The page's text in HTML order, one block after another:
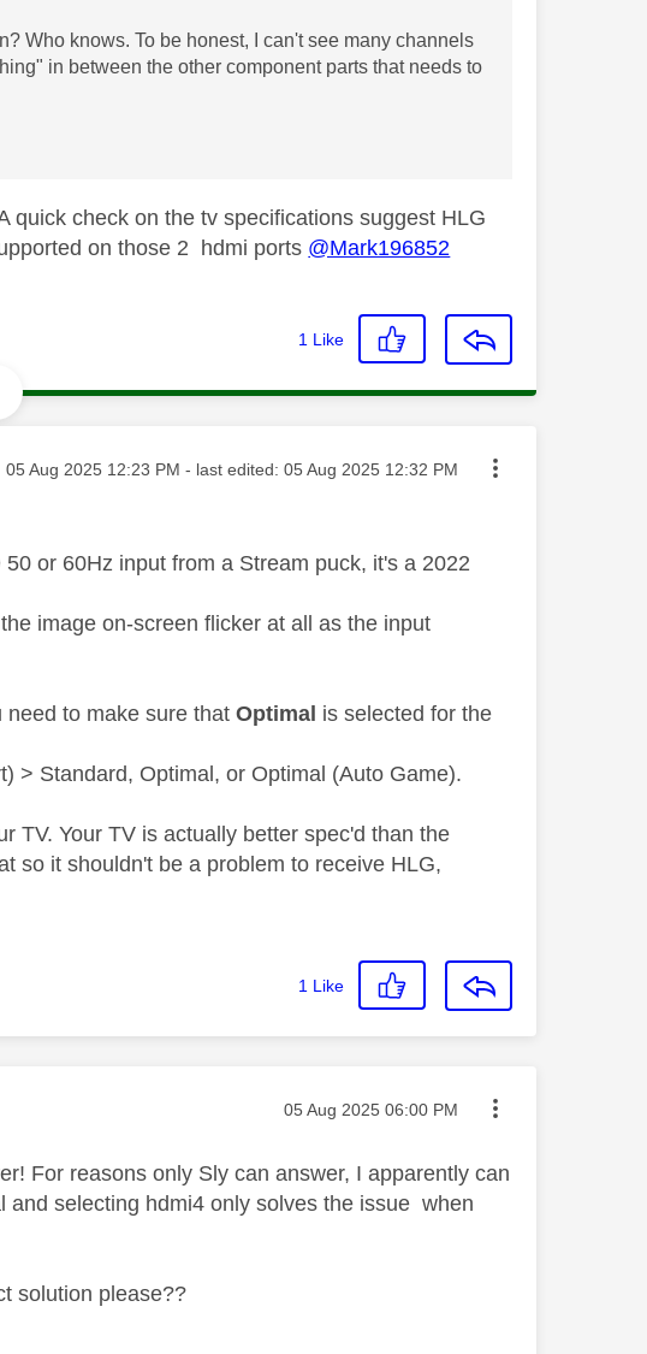
Who knows. To be honest, I can't see many channels
in between the other component parts that needs to
quick check on the tv specifications suggest HLG
on those 2 hdmi ports @Mark196852
1 Like
Message posted on
‎05 Aug 2025 12:23 PM - last edited: ‎05 Aug 2025 12:32 PM
or 60Hz input from a Stream puck, it's a 2022
image on-screen flicker at all as the input
need to make sure thatOptimal is selected for the
> Standard, Optimal, or Optimal (Auto Game).
TV. Your TV is actually better spec'd than the
so it shouldn't be a problem to receive HLG,
1 Like
Message posted on
‎05 Aug 2025 06:00 PM
For reasons only Sly can answer, I apparently can
selecting hdmi4 only solves the issue when
solution please??